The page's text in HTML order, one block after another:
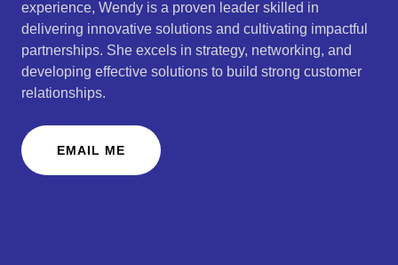
experience, Wendy is a proven leader skilled in
delivering innovative solutions and cultivating impactful
partnerships. She excels in strategy, networking, and
developing effective solutions to build strong customer
relationships.
EMAIL ME